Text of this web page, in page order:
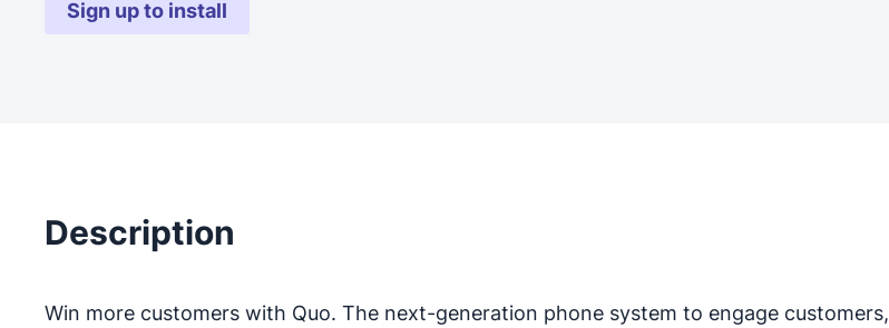
Sign up to install
Description
Win more customers with Quo. The next-generation phone system to engage customers,